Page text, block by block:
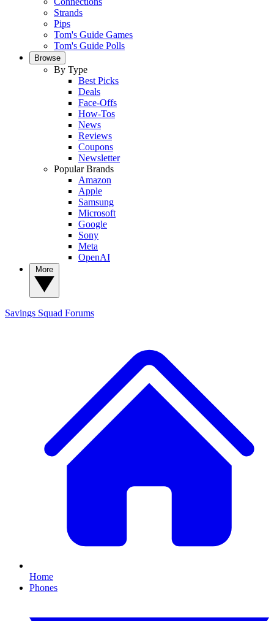
Strands
Pips
Tom's Guide Games
Tom's Guide Polls
Browse
By Type
Best Picks
Deals
Face-Offs
How-Tos
News
Reviews
Coupons
Newsletter
Popular Brands
Amazon
Apple
Samsung
Microsoft
Google
Sony
Meta
OpenAI
Savings Squad Forums
Home
Phones